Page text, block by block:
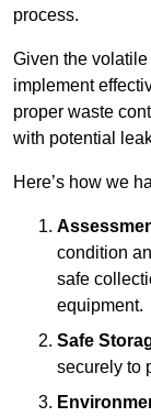
process.
Given the
implement
proper waste
with potential
Here’s how we
condition
safe
equipment.
Safe
securely to